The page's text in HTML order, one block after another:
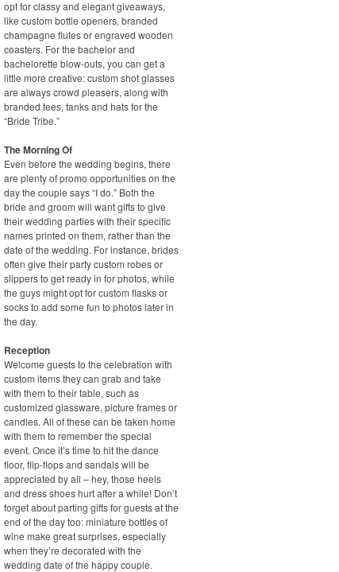
opt for classy and elegant giveaways,
like custom bottle openers, branded
champagne flutes or engraved wooden
coasters. For the bachelor and
bachelorette blow-outs, you can get a
little more creative: custom shot glasses
are always crowd pleasers, along with
branded tees, tanks and hats for the
“Bride Tribe.”
The Morning Of
Even before the wedding begins, there
are plenty of promo opportunities on the
day the couple says “I do.” Both the
bride and groom will want gifts to give
their wedding parties with their specific
names printed on them, rather than the
date of the wedding. For instance, brides
often give their party custom robes or
slippers to get ready in for photos, while
the guys might opt for custom flasks or
socks to add some fun to photos later in
the day.
Reception
Welcome guests to the celebration with
custom items they can grab and take
with them to their table, such as
customized glassware, picture frames or
candles. All of these can be taken home
with them to remember the special
event. Once it’s time to hit the dance
floor, flip-flops and sandals will be
appreciated by all – hey, those heels
and dress shoes hurt after a while! Don’t
forget about parting gifts for guests at the
end of the day too: miniature bottles of
wine make great surprises, especially
when they’re decorated with the
wedding date of the happy couple.